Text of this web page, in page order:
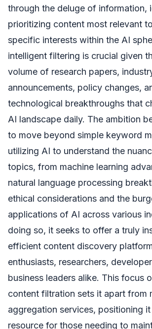
through the deluge of information,
prioritizing content most relevant to
specific interests within the AI
intelligent filtering is crucial given
volume of research papers,
announcements, policy changes,
technological breakthroughs that
AI landscape daily. The ambition
to move beyond simple keyword
utilizing AI to understand the
topics, from machine learning
natural language processing
ethical considerations and the
applications of AI across various
doing so, it seeks to offer a truly
efficient content discovery
enthusiasts, researchers,
business leaders alike. This focus
content filtration sets it apart from
aggregation services, positioning
resource for those needing to